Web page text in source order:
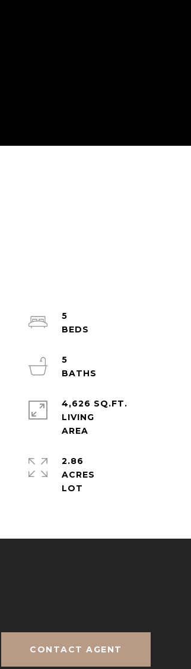
5
5
4,626 SQ.FT.
LIVING
2.86
ACRES
CONTACT AGENT